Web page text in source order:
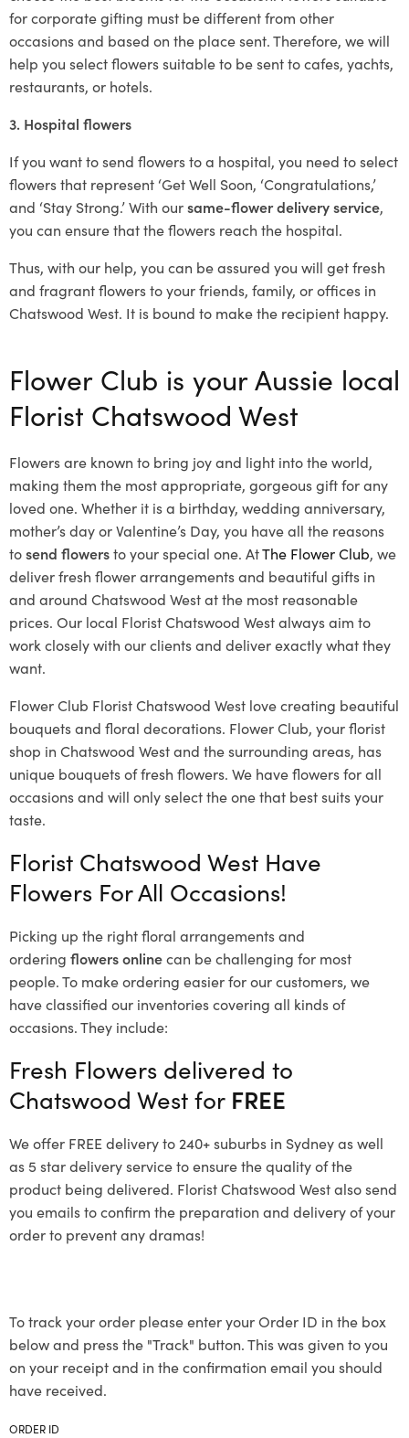
for corporate gifting must be different from other
occasions and based on the place sent. Therefore, we will
help you select flowers suitable to be sent to cafes, yachts,
restaurants, or hotels.
3. Hospital flowers
If you want to send flowers to a hospital, you need to select
flowers that represent ‘Get Well Soon, ‘Congratulations,’
and ‘Stay Strong.’ With oursame-flower delivery service,
you can ensure that the flowers reach the hospital.
Thus, with our help, you can be assured you will get fresh
and fragrant flowers to your friends, family, or offices in
Chatswood West. It is bound to make the recipient happy.
Flower Club is your Aussie local
Florist Chatswood West
Flowers are known to bring joy and light into the world,
making them the most appropriate, gorgeous gift for any
loved one. Whether it is a birthday, wedding anniversary,
mother’s day or Valentine’s Day, you have all the reasons
tosend flowersto your special one. AtThe Flower Club, we
deliver fresh flower arrangements and beautiful gifts in
and around Chatswood West at the most reasonable
prices. Our local Florist Chatswood Westalways aim to
work closely with our clients and deliver exactly what they
want.
Flower Club Florist Chatswood West love creating beautiful
bouquets and floral decorations. Flower Club, your florist
shop in Chatswood West and the surrounding areas, has
unique bouquets of fresh flowers. We have flowers for all
occasions and will only select the one that best suits your
taste.
Florist Chatswood West Have
Flowers For All Occasions!
Picking up the right floral arrangements and
ordering flowers onlinecan be challenging for most
people. To make ordering easier for our customers, we
have classified our inventories covering all kinds of
occasions. They include:
Fresh Flowers delivered to
Chatswood West for FREE
We offer FREE delivery to 240+ suburbs in Sydney as well
as 5 star delivery service to ensure the quality of the
product being delivered. Florist Chatswood West also send
you emails to confirm the preparation and delivery of your
order to prevent any dramas!
To track your order please enter your Order ID in the box
below and press the "Track" button. This was given to you
on your receipt and in the confirmation email you should
have received.
ORDER ID